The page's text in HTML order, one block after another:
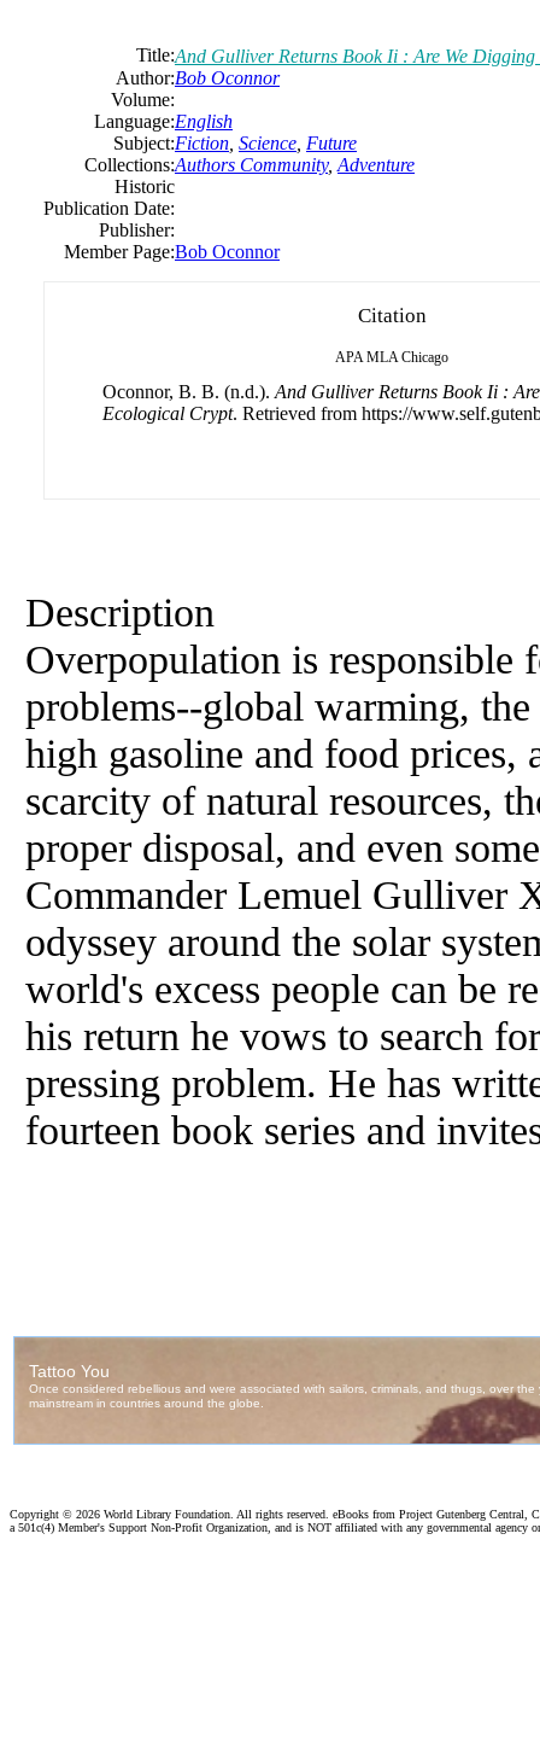
Title:And Gulliver Returns Book Ii : Are We
Author:Bob Oconnor
Volume:
Language:English
Subject:Fiction Science Future
Collections:Authors Community, Adventure
Historic
Publication Date:
Publisher:
Member Page:Bob Oconnor
Citation
APA MLA Chicago
Oconnor, B. B. (n.d.). And Gulliver Returns Book Ii :
Ecological Crypt. Retrieved from https://
Description
Overpopulation is responsible
problems--global warming,
high gasoline and food prices,
scarcity of natural resources,
proper disposal, and even
Commander Lemuel Gulliver
odyssey around the solar
world's excess people can be
his return he vows to search
pressing problem. He has
fourteen book series and
Copyright © 2026 World Library Foundation. All rights reserved. eBooks from Project Gutenberg Central,
a 501c(4) Member's Support Non-Profit Organization, and is NOT affiliated with any governmental agency